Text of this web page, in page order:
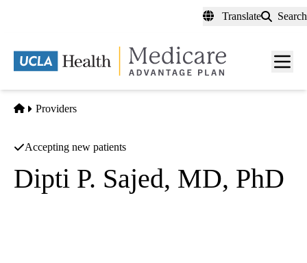
content
Translate Search
Menu
Home
Providers
Accepting new patients
Dipti P. Sajed, MD, PhD